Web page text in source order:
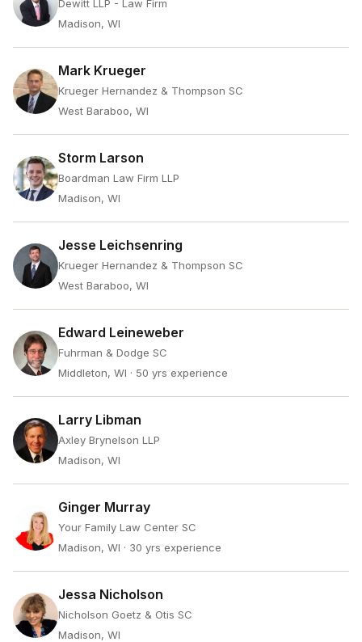
Dewitt LLP - Law Firm
Madison, WI
Mark Krueger
Krueger Hernandez & Thompson SC
West Baraboo, WI
Storm Larson
Boardman Law Firm LLP
Madison, WI
Jesse Leichsenring
Krueger Hernandez & Thompson SC
West Baraboo, WI
Edward Leineweber
Fuhrman & Dodge SC
Middleton, WI · 50 yrs experience
Larry Libman
Axley Brynelson LLP
Madison, WI
Ginger Murray
Your Family Law Center SC
Madison, WI · 30 yrs experience
Jessa Nicholson
Nicholson Goetz & Otis SC
Madison, WI